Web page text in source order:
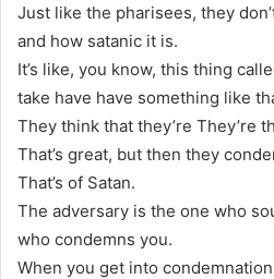
Just like the pharisees, they
and how satanic it is.
It’s like, you know, this thing
take have have something like
They think that they’re They’re
That’s great, but then they
That’s of Satan.
The adversary is the one who
who condemns you.
When you get into condemnation,